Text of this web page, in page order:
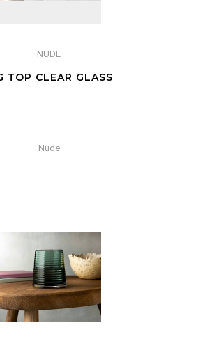
NUDE
TOP CLEAR GLASS
Nude